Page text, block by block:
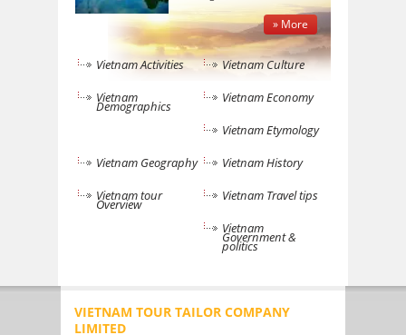
» More
Vietnam Activities
Vietnam Culture
Vietnam
Demographics
Vietnam Economy
Vietnam Etymology
Vietnam Geography
Vietnam History
Vietnam tour
Overview
Vietnam Travel tips
Vietnam
Government &
politics
VIETNAM TOUR TAILOR COMPANY
LIMITED